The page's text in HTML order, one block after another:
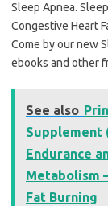
Sleep Apnea.
Congestive Heart
Come by our new
ebooks and other
See also
Supplement
Endurance
Metabolism
Fat Burning